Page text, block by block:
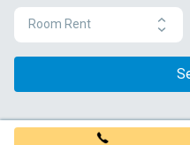
Room Rent